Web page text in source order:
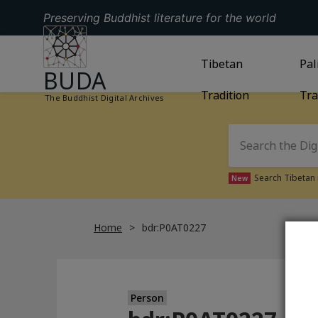
Preserving Buddhist literature for the world
GO TO HOMEPAGE
BUDA
The Buddhist Digital Archives
GO TOTIBETAN
Tibetan
Tradition
New Search
Home bdr:P0AT0227
Person